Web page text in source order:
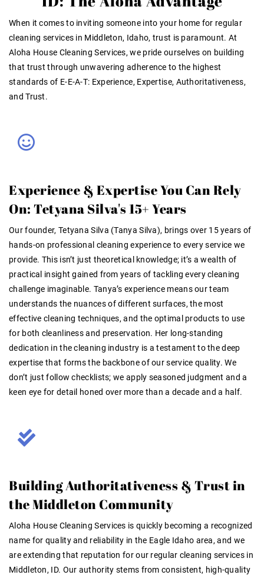
When it comes to inviting someone into your home for regular
cleaning services in Middleton, Idaho, trust is paramount. At
Aloha House Cleaning Services, we pride ourselves on building
that trust through unwavering adherence to the highest
standards of E-E-A-T: Experience, Expertise, Authoritativeness,
and Trust.
Experience & Expertise You Can Rely
On: Tetyana Silva's 15+ Years
Our founder, Tetyana Silva (Tanya Silva), brings over 15 years of
hands-on professional cleaning experience to every service we
provide. This isn’t just theoretical knowledge; it’s a wealth of
practical insight gained from years of tackling every cleaning
challenge imaginable. Tanya’s experience means our team
understands the nuances of different surfaces, the most
effective cleaning techniques, and the optimal products to use
for both cleanliness and preservation. Her long-standing
dedication in the cleaning industry is a testament to the deep
expertise that forms the backbone of our service quality. We
don’t just follow checklists; we apply seasoned judgment and a
keen eye for detail honed over more than a decade and a half.
Building Authoritativeness & Trust in
the Middleton Community
Aloha House Cleaning Services is quickly becoming a recognized
name for quality and reliability in the Eagle Idaho area, and we
are extending that reputation for our regular cleaning services in
Middleton, ID. Our authority stems from consistent, high-quality